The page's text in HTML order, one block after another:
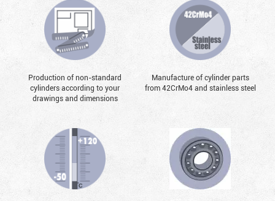
Production of non-standard
cylinders according to your
drawings and dimensions
Manufacture of cylinder parts
from 42CrMo4 and stainless steel